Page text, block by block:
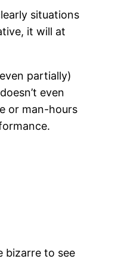
situations
it will at
partially)
even
or man-hours
bizarre to see